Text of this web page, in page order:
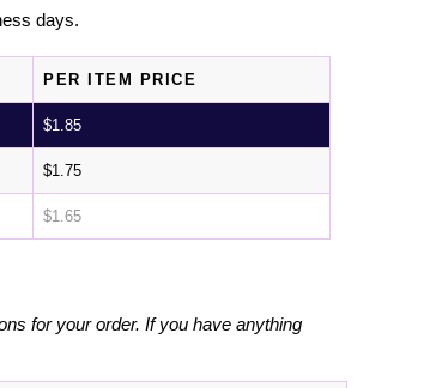
days.
PER ITEM PRICE
$1.85
$1.75
$1.65
for your order. If you have anything